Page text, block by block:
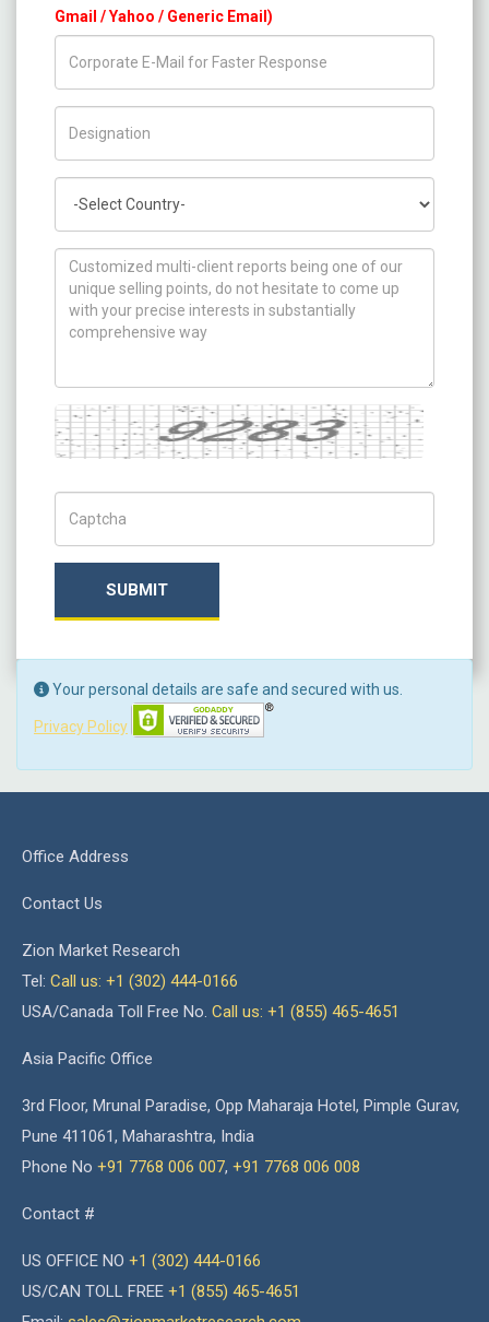
Gmail / Yahoo / Generic Email)
How can we help you ?
Captcha
SUBMIT
Your personal details are safe and secured with us.
Privacy Policy
Office Address
Contact Us
Zion Market Research
Tel: Call us: +1 (302) 444-0166
USA/Canada Toll Free No. Call us: +1 (855) 465-4651
Asia Pacific Office
3rd Floor, Mrunal Paradise, Opp Maharaja Hotel, Pimple Gurav,
Pune 411061, Maharashtra, India
Phone No +91 7768 006 007, +91 7768 006 008
Contact #
US OFFICE NO +1 (302) 444-0166
US/CAN TOLL FREE +1 (855) 465-4651